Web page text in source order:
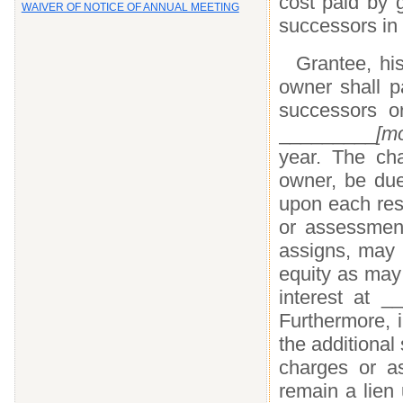
WAIVER OF NOTICE OF ANNUAL MEETING
successors
Grantee,
owner shall
successors
year. The
owner, be
upon each
or
assigns,
equity as
interest at
Furthermore,
the additional
charges or
remain a lien